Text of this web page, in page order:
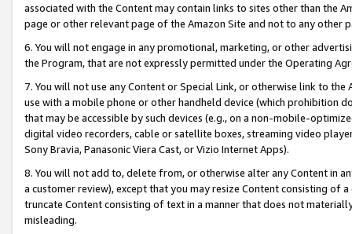
associated with the Content may contain links to sites other than the
page or other relevant page of the Amazon Site and not to any other
6. You will not engage in any promotional, marketing, or other
the Program, that are not expressly permitted under the Operating
7. You will not use any Content or Special Link, or otherwise link to
use with a mobile phone or other handheld device (which prohibition
that may be accessible by such devices (e.g., on a non-mobile-
digital video recorders, cable or satellite boxes, streaming video
Sony Bravia, Panasonic Viera Cast, or Vizio Internet Apps).
8. You will not add to, delete from, or otherwise alter any Content in
a customer review), except that you may resize Content consisting of
truncate Content consisting of text in a manner that does not
misleading.